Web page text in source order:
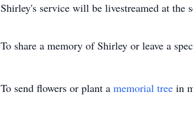
Shirley's service will be livestreamed at the
To share a memory of Shirley or leave a
To send flowers or plant a memorial tree in